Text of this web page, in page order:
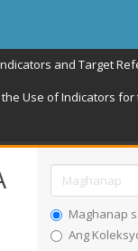
and Target
Use of Indicators
Maghanap
Ang